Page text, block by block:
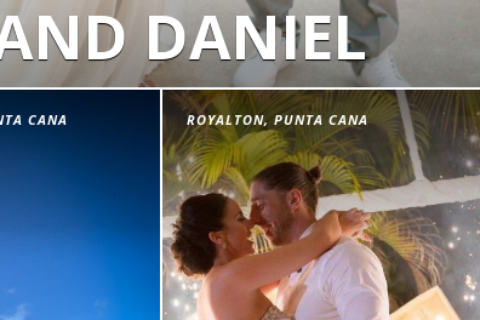
DANIEL
CANA ROYALTON, PUNTA CANA